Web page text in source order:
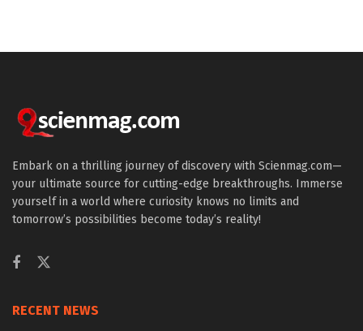
Embark on a thrilling journey of discovery with Scienmag.com—
your ultimate source for cutting-edge breakthroughs. Immerse
yourself in a world where curiosity knows no limits and
tomorrow’s possibilities become today’s reality!
RECENT NEWS